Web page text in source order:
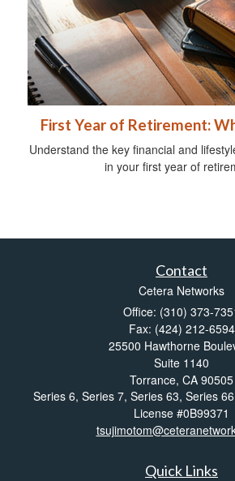
First Year of Retirement:
Understand the key financial and
in your first year of
Contact
Cetera Networks
Office: (310) 373-
Fax: (424) 212-6594
25500 Hawthorne
Suite 1140
Torrance, CA 90505
Series 6, Series 7, Series 63, Series
License #0B99371
Quick Links